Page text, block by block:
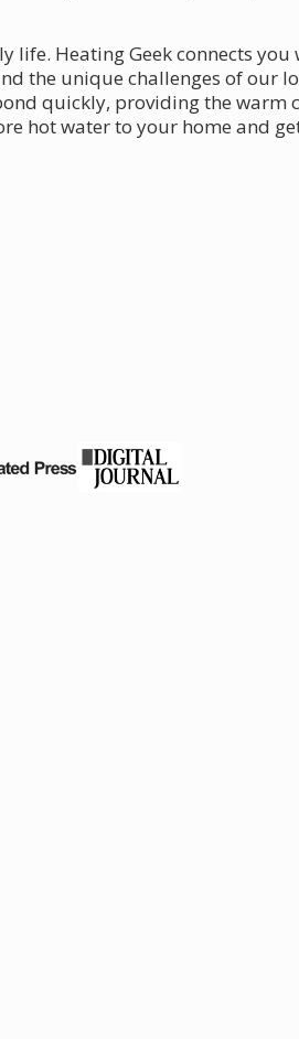
Heating Geek connects you
the unique challenges of our
quickly, providing the warm
hot water to your home and